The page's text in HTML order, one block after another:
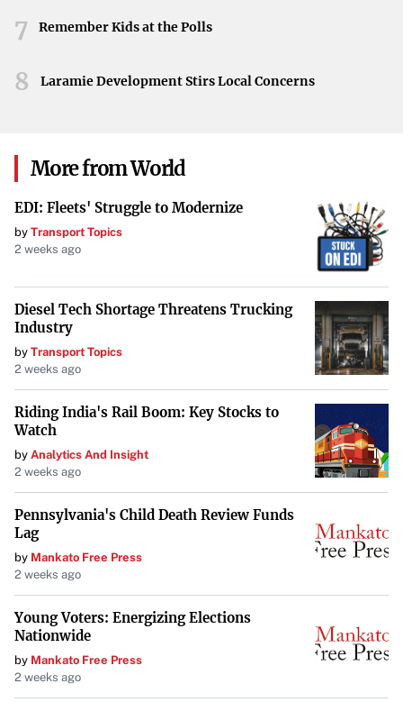
7 Remember Kids at the Polls
8 Laramie Development Stirs Local Concerns
More from World
EDI: Fleets' Struggle to Modernize
by Transport Topics
2 weeks ago
Diesel Tech Shortage Threatens Trucking
Industry
by Transport Topics
2 weeks ago
Riding India's Rail Boom: Key Stocks to
Watch
by Analytics And Insight
2 weeks ago
Pennsylvania's Child Death Review Funds
Lag
by Mankato Free Press
2 weeks ago
Young Voters: Energizing Elections
Nationwide
by Mankato Free Press
2 weeks ago